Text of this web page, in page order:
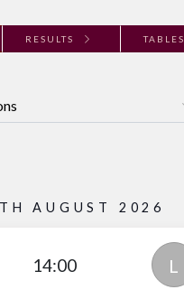
RESULTS TABLES
AUGUST 2026
14:00 L